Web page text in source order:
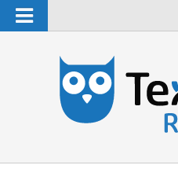
Navigation